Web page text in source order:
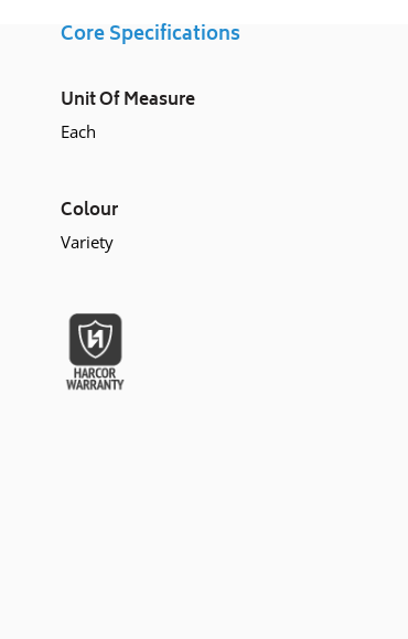
Core Specifications
Unit Of Measure
Each
Colour
Variety